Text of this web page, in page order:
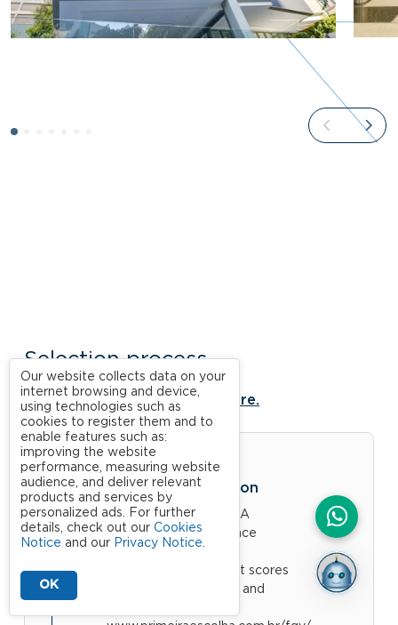
Selection process
For more information, click here.
Academic Evaluation
Bachelors at FGV: CRA
(Academic Performance
Coefficient)
Other candidates: Test scores
(English, Mathematics and
Our website collects data on your
internet browsing and device,
using technologies such as
cookies to register them and to
enable features such as:
improving the website
performance, measuring website
audience, and deliver relevant
products and services by
personalized ads. For further
details, check out our Cookies
Notice and our Privacy Notice.
OK